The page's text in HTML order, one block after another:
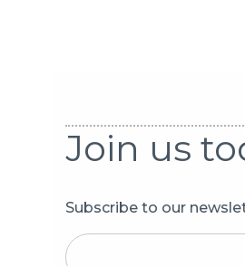
Join us
Subscribe to our